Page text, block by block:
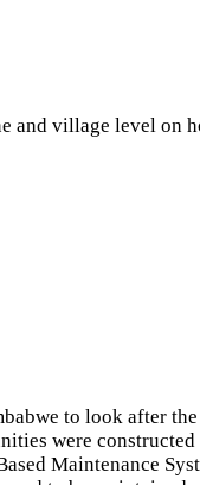
village level on
to look after
were
Maintenance